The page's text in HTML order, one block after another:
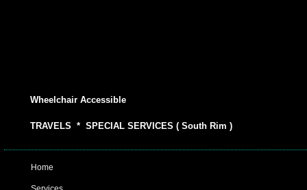
Wheelchair Accessible
TRAVELS * SPECIAL SERVICES ( South Rim )
Home